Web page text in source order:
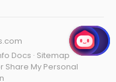
Docs · Sitemap
Share My Personal